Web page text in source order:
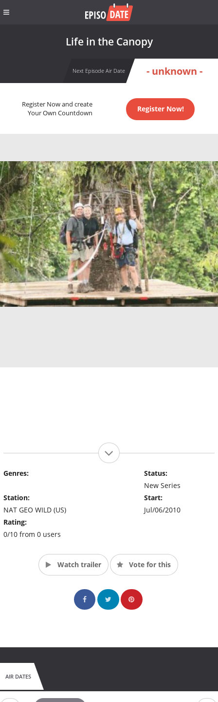
Life in the Canopy
Next Episode Air Date - unknown -
Register Now and create
Your Own Countdown
Register Now!
Genres:
Station:
NAT GEO WILD (US)
Rating:
0/10 from 0 users
Status:
New Series
Start:
Jul/06/2010
Watch trailer Vote for this
AIR DATES